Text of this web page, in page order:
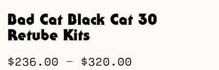
Bad Cat Black Cat 30
Retube Kits
$236.00 – $320.00